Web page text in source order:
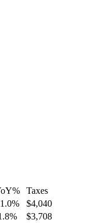
%
Taxes
1.0%
$4,040
%
$3,708